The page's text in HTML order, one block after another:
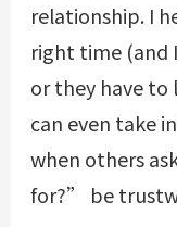
relationship. I
right time (and
or they have to
can even take
when others
for?” be